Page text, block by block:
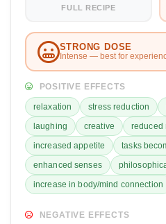
FULL RECIPE
STRONG DOSE
Intense — best for
POSITIVE EFFECTS
relaxation stress reduction
laughing
creative reduced
increased appetite
tasks
enhanced senses
increase in body/mind connection
NEGATIVE EFFECTS